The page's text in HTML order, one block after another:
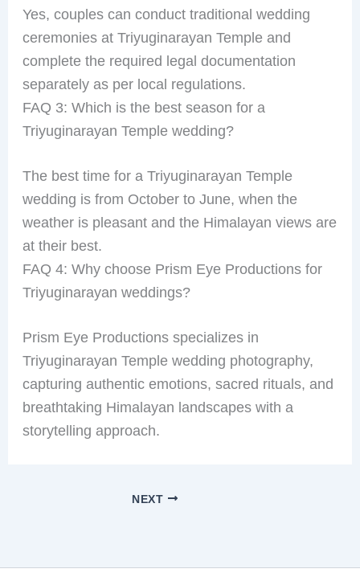
Yes, couples can conduct traditional wedding
ceremonies at Triyuginarayan Temple and
complete the required legal documentation
separately as per local regulations.
FAQ 3: Which is the best season for a
Triyuginarayan Temple wedding?
The best time for a Triyuginarayan Temple
wedding is from October to June, when the
weather is pleasant and the Himalayan views are
at their best.
FAQ 4: Why choose Prism Eye Productions for
Triyuginarayan weddings?
Prism Eye Productions specializes in
Triyuginarayan Temple wedding photography,
capturing authentic emotions, sacred rituals, and
breathtaking Himalayan landscapes with a
storytelling approach.
NEXT